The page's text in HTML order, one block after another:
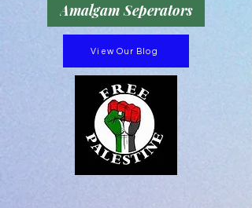
Amalgam Seperators
View Our Blog